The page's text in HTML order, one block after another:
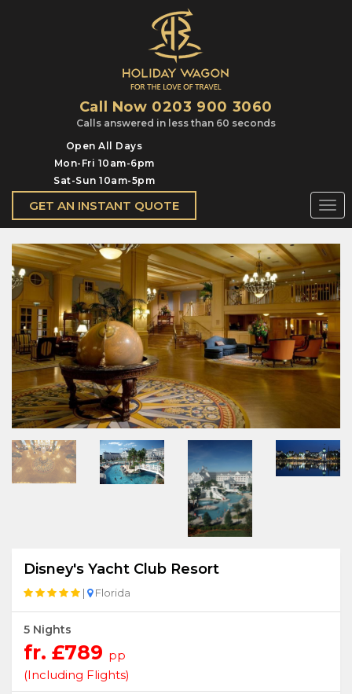
Call Now 0203 900 3060
Calls answered in less than 60 seconds
Open All Days
Mon-Fri 10am-6pm
Sat-Sun 10am-5pm
GET AN INSTANT QUOTE
Disney's Yacht Club Resort
| Florida
5 Nights
fr. £789 pp
(Including Flights)